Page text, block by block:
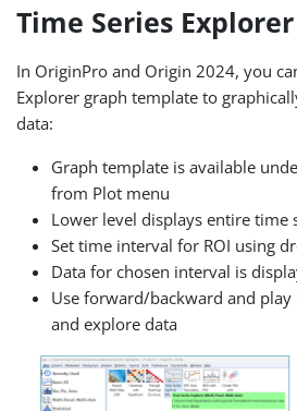
Time Series
In OriginPro and Origin 2024, you
Explorer graph template to
data:
Graph template is available
from Plot menu
Lower level displays entire time
Set time interval for ROI using
Data for chosen interval is
Use forward/backward and
and explore data